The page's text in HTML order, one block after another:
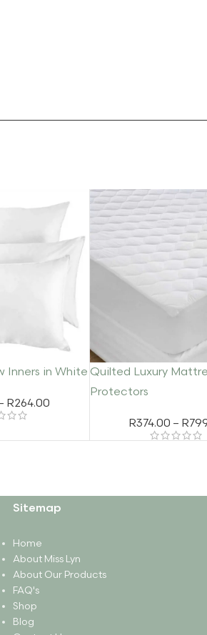
Inners in White
R264.00
Quilted Luxury
Protectors
R374.00 – R
Sitemap
Home
About Miss Lyn
About Our Products
FAQ's
Shop
Blog